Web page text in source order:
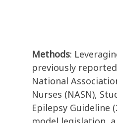
Methods:
previously
National
Nurses (NASN),
Epilepsy Guideline